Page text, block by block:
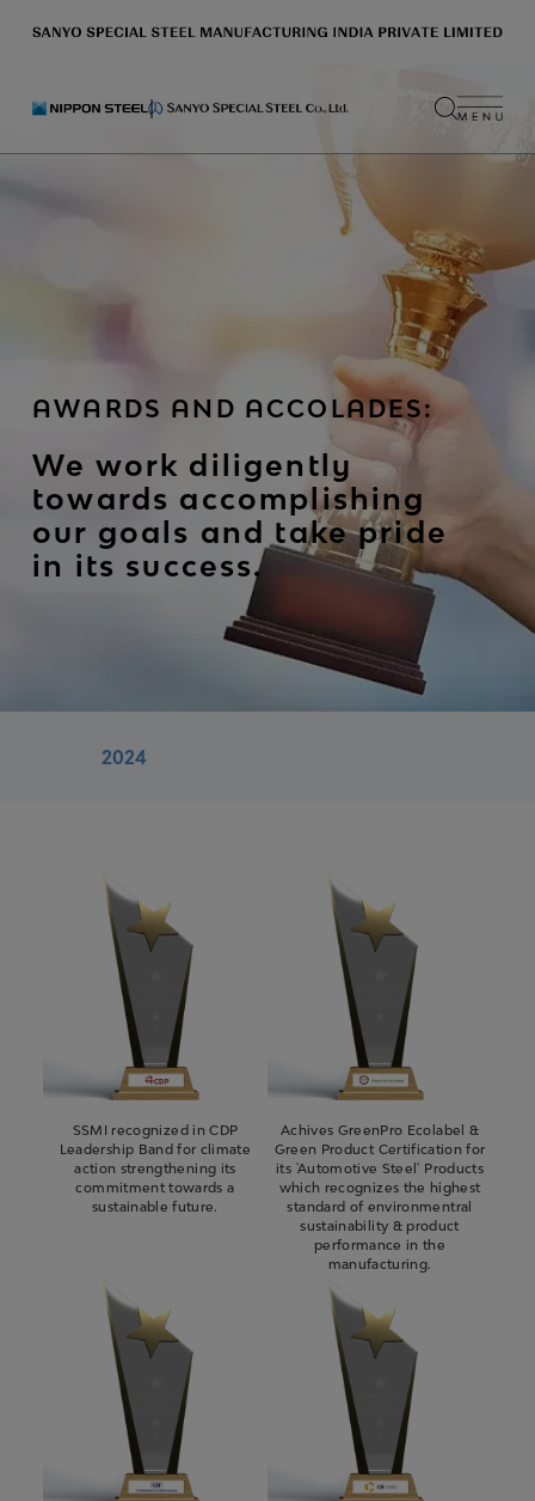
AWARDS AND ACCOLADES:
We work diligently
towards accomplishing
our goals and take pride
in its success.
2024
SSMI recognized in CDP
Leadership Band for climate
action strengthening its
commitment towards a
sustainable future.
Achives GreenPro Ecolabel &
Green Product Certification for
its 'Automotive Steel' Products
which recognizes the highest
standard of environmentral
sustainability & product
performance in the
manufacturing.